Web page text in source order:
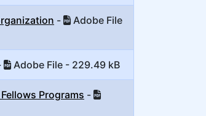
-
Adobe File
Adobe File - 229.49 kB
Programs -